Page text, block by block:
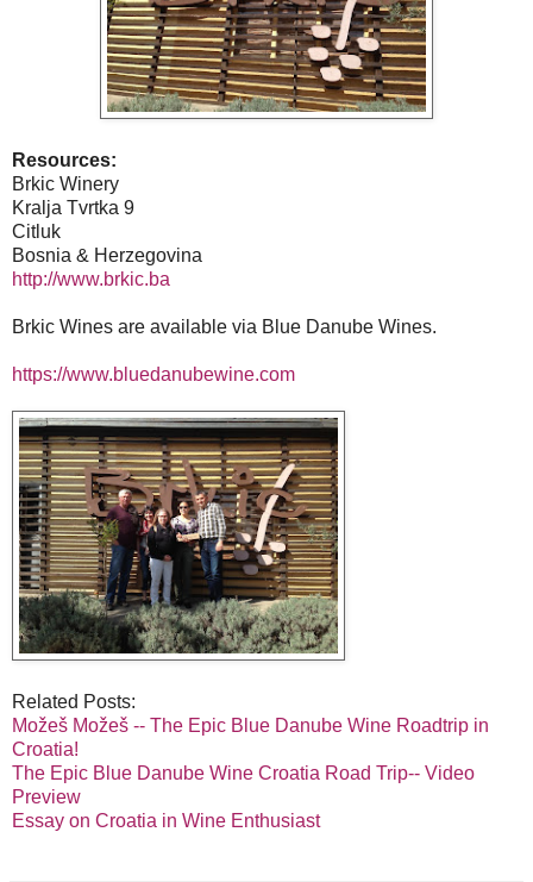
Resources:
Brkic Winery
Kralja Tvrtka 9
Citluk
Bosnia & Herzegovina
http://www.brkic.ba
Brkic Wines are available via Blue Danube Wines.
https://www.bluedanubewine.com
Related Posts:
Možeš Možeš -- The Epic Blue Danube Wine Roadtrip in
Croatia!
The Epic Blue Danube Wine Croatia Road Trip-- Video
Preview
Essay on Croatia in Wine Enthusiast